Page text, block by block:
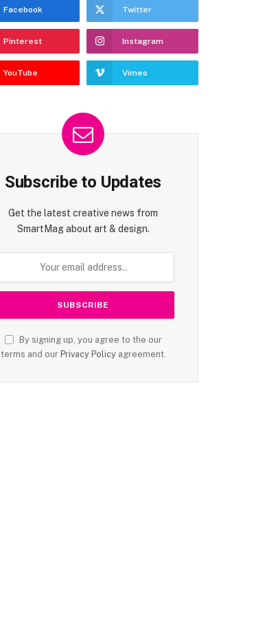
Facebook Twitter
Pinterest Instagram
YouTube Vimeo
Subscribe to Updates
Get the latest creative news from
SmartMag about art & design.
By signing up, you agree to the our
terms and our Privacy Policyagreement.